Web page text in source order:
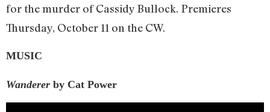
for the murder of Cassidy Bullock. Premieres
Thursday, October 11 on the CW.
MUSIC
Wanderer by Cat Power